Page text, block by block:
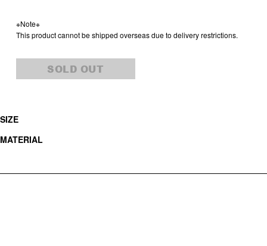
※Note※
This product cannot be shipped overseas due to delivery restrictions.
SOLD OUT
SIZE
MATERIAL